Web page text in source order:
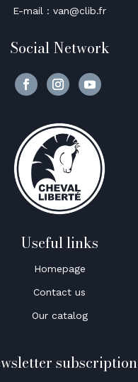
E-mail : van@clib.fr
Social Network
Useful links
Homepage
Contact us
Our catalog
subscription